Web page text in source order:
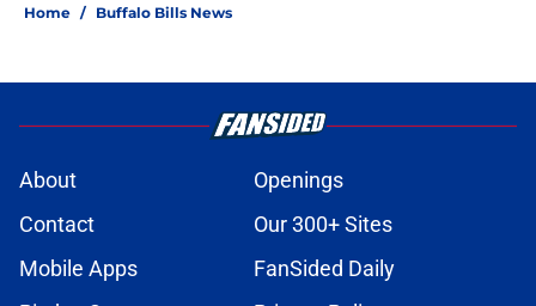
Home / Buffalo Bills News
About
Openings
Contact
Our 300+ Sites
Mobile Apps
FanSided Daily